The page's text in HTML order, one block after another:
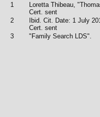
1
Loretta Thibeau,
Cert. sent
2
Ibid. Cit. Date: 1 July
Cert. sent
3
"Family Search LDS".